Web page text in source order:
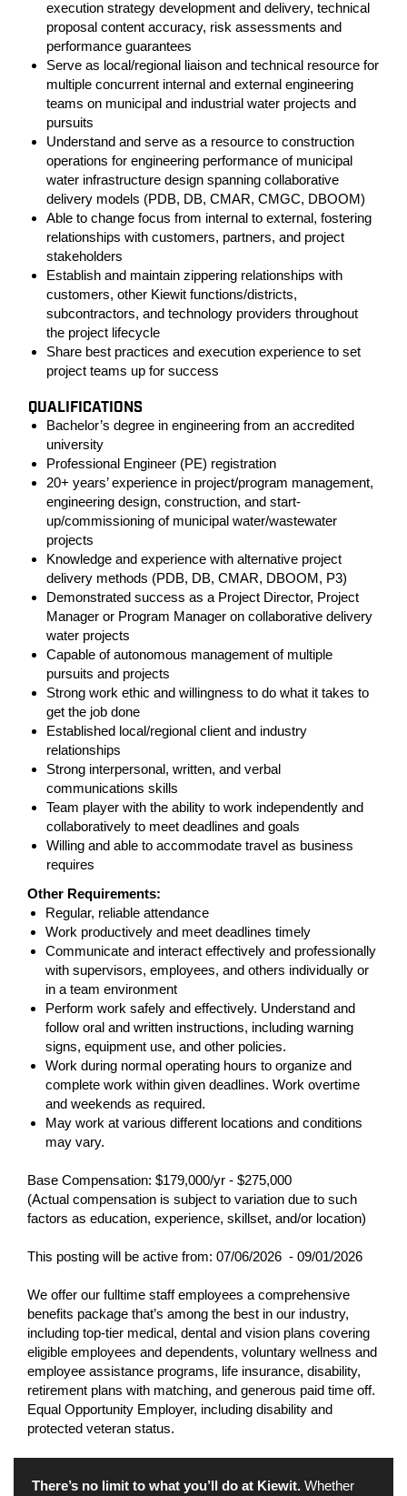
execution strategy development and delivery, technical
proposal content accuracy, risk assessments and
performance guarantees
Serve as local/regional liaison and technical resource for
multiple concurrent internal and external engineering
teams on municipal and industrial water projects and
pursuits
Understand and serve as a resource to construction
operations for engineering performance of municipal
water infrastructure design spanning collaborative
delivery models (PDB, DB, CMAR, CMGC, DBOOM)
Able to change focus from internal to external, fostering
relationships with customers, partners, and project
stakeholders
Establish and maintain zippering relationships with
customers, other Kiewit functions/districts,
subcontractors, and technology providers throughout
the project lifecycle
Share best practices and execution experience to set
project teams up for success
QUALIFICATIONS
Bachelor’s degree in engineering from an accredited
university
Professional Engineer (PE) registration
20+ years’ experience in project/program management,
engineering design, construction, and start-
up/commissioning of municipal water/wastewater
projects
Knowledge and experience with alternative project
delivery methods (PDB, DB, CMAR, DBOOM, P3)
Demonstrated success as a Project Director, Project
Manager or Program Manager on collaborative delivery
water projects
Capable of autonomous management of multiple
pursuits and projects
Strong work ethic and willingness to do what it takes to
get the job done
Established local/regional client and industry
relationships
Strong interpersonal, written, and verbal
communications skills
Team player with the ability to work independently and
collaboratively to meet deadlines and goals
Willing and able to accommodate travel as business
requires
Other Requirements:
Regular, reliable attendance
Work productively and meet deadlines timely
Communicate and interact effectively and professionally
with supervisors, employees, and others individually or
in a team environment
Perform work safely and effectively. Understand and
follow oral and written instructions, including warning
signs, equipment use, and other policies.
Work during normal operating hours to organize and
complete work within given deadlines. Work overtime
and weekends as required.
May work at various different locations and conditions
may vary.
Base Compensation: $179,000/yr - $275,000
(Actual compensation is subject to variation due to such
factors as education, experience, skillset, and/or location)
This posting will be active from: 07/06/2026 - 09/01/2026
We offer our fulltime staff employees a comprehensive
benefits package that’s among the best in our industry,
including top-tier medical, dental and vision plans covering
eligible employees and dependents, voluntary wellness and
employee assistance programs, life insurance, disability,
retirement plans with matching, and generous paid time off.
Equal Opportunity Employer, including disability and
protected veteran status.
There’s no limit to what you’ll do at Kiewit. Whether